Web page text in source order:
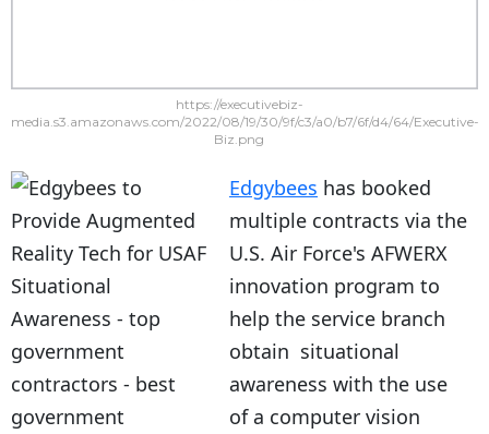
https://executivebiz-
media.s3.amazonaws.com/2022/08/19/30/9f/c3/a0/b7/6f/d4/64/Executive-
Biz.png
Edgybees has booked
multiple contracts via the
U.S. Air Force's AFWERX
innovation program to
help the service branch
obtain situational
awareness with the use
of a computer vision